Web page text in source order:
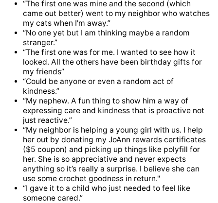
“The first one was mine and the second (which
came out better) went to my neighbor who watches
my cats when I'm away.”
“No one yet but I am thinking maybe a random
stranger.”
“The first one was for me. I wanted to see how it
looked. All the others have been birthday gifts for
my friends”
“Could be anyone or even a random act of
kindness.”
“My nephew. A fun thing to show him a way of
expressing care and kindness that is proactive not
just reactive.”
“My neighbor is helping a young girl with us. I help
her out by donating my JoAnn rewards certificates
($5 coupon) and picking up things like polyfill for
her. She is so appreciative and never expects
anything so it’s really a surprise. I believe she can
use some crochet goodness in return."
“I gave it to a child who just needed to feel like
someone cared.”